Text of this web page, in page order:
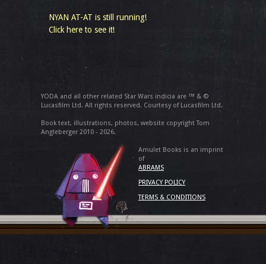
NYAN AT-AT is still running!
Click here to see it!
YODA and all other related Star Wars indicia are ™ & ©
Lucasfilm Ltd. All rights reserved. Courtesy of Lucasfilm Ltd.
Book text, illustrations, photos, website copyright Tom
Angleberger 2010 - 2026.
Amulet Books is an imprint
of
ABRAMS
PRIVACY POLICY
TERMS & CONDITIONS